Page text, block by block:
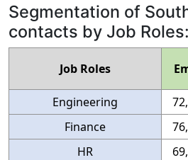
Segmentation of
contacts by Job Roles:
Job Roles
Engineering
Finance
HR